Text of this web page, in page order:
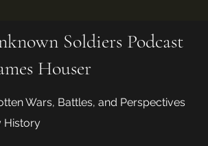
Soldiers Podcast
Houser
Wars, Battles, and Perspectives
History